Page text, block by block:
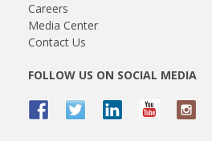
Careers
Media Center
Contact Us
FOLLOW US ON SOCIAL MEDIA